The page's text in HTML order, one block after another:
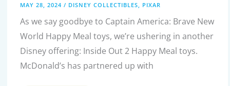
MAY 28, 2024 / DISNEY COLLECTIBLES PIXAR
As we say goodbye to Captain America: Brave New
World Happy Meal toys, we’re ushering in another
Disney offering: Inside Out 2 Happy Meal toys.
McDonald’s has partnered up with